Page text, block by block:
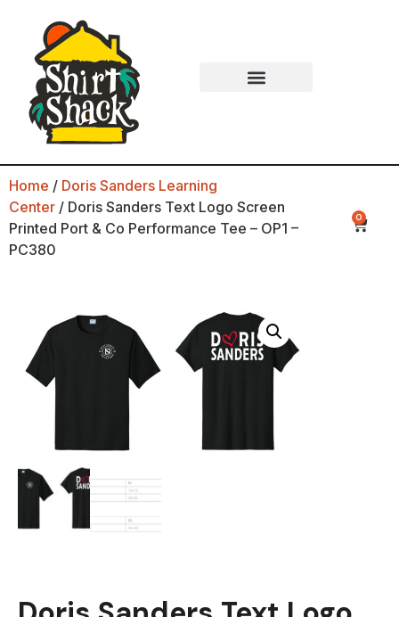
Home / Doris Sanders Learning
Center / Doris Sanders Text Logo Screen
Printed Port & Co Performance Tee – OP1 –
PC380
0